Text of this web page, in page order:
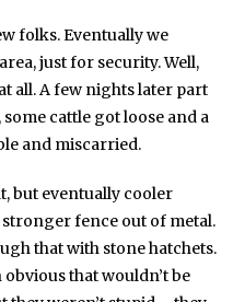
folks. Eventually we
just for security. Well,
all. A few nights later part
cattle got loose and a
and miscarried.
but eventually cooler
stronger fence out of metal.
that with stone hatchets.
that wouldn’t be